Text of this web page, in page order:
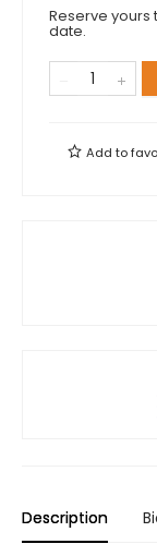
Reserve
date.
Add to
Description